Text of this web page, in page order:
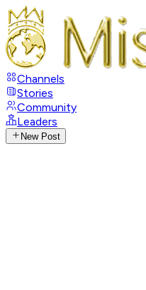
Channels
Stories
Community
Leaders
New Post